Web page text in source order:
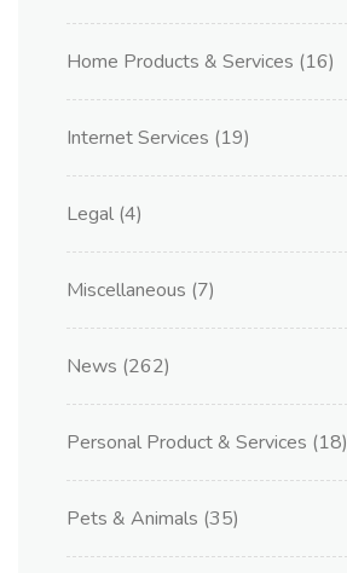
Home Products & Services (16)
Internet Services (19)
Legal (4)
Miscellaneous (7)
News (262)
Personal Product & Services (18)
Pets & Animals (35)